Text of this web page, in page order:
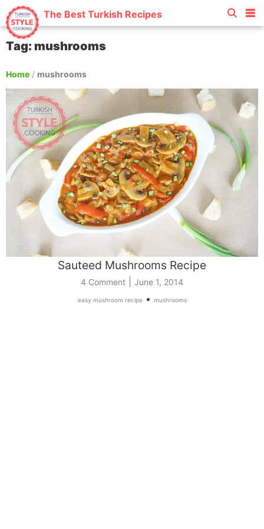
The Best Turkish Recipes
Tag: mushrooms
Home / mushrooms
Sauteed Mushrooms Recipe
4 Comment June 1, 2014
easy mushroom recipe• mushrooms